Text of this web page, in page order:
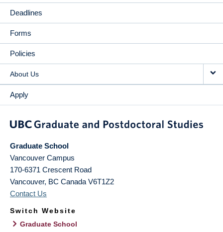
Deadlines
Forms
Policies
About Us
Apply
Graduate School
Vancouver Campus
170-6371 Crescent Road
Vancouver, BC Canada V6T1Z2
Contact Us
Switch Website
Graduate School